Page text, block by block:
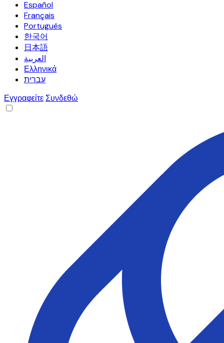
Español
Français
Português
한국어
日本語
العربية
Ελληνικά
עברית
ΕγγραφείτεΣυνδεθώ